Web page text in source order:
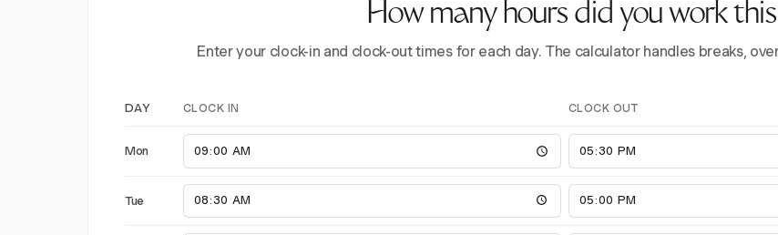
How many hours did you work
Enter your clock-in and clock-out times for each day. The calculator handles breaks,
DAY CLOCK IN CLOCK OUT
Mon
Tue